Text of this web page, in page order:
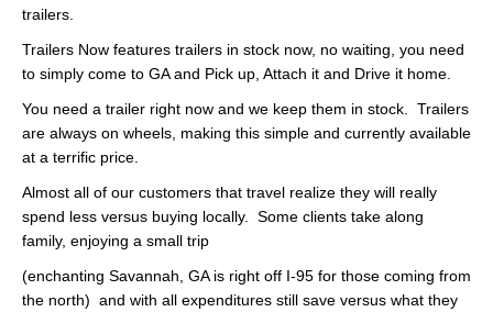
trailers.
Trailers Now features trailers in stock now, no waiting, you need
to simply come to GA and Pick up, Attach it and Drive it home.
You need a trailer right now and we keep them in stock. Trailers
are always on wheels, making this simple and currently available
at a terrific price.
Almost all of our customers that travel realize they will really
spend less versus buying locally. Some clients take along
family, enjoying a small trip
(enchanting Savannah, GA is right off I-95 for those coming from
the north) and with all expenditures still save versus what they